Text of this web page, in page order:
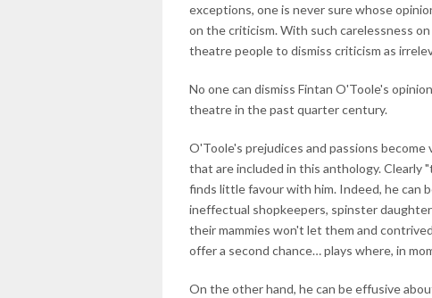
exceptions, one is never sure whose
on the criticism. With such carelessness
theatre people to dismiss criticism as
No one can dismiss Fintan O'Toole's
theatre in the past quarter century.
O'Toole's prejudices and passions
that are included in this anthology. Clearly
finds little favour with him. Indeed, he can
ineffectual shopkeepers, spinster
their mammies won't let them and
offer a second chance… plays where, in
On the other hand, he can be effusive